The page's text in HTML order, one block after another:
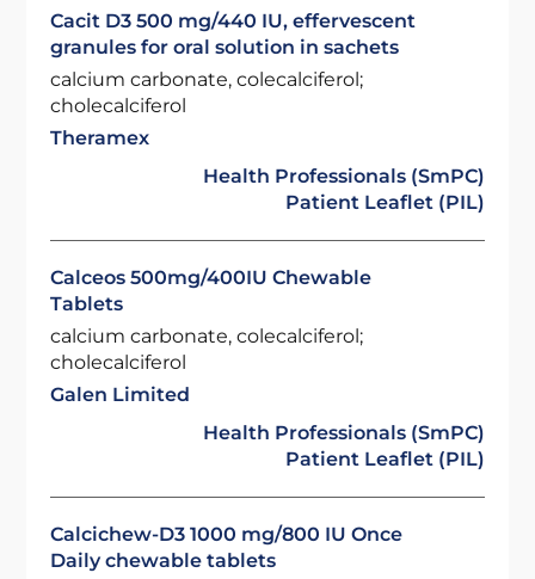
Cacit D3 500 mg/440 IU, effervescent
granules for oral solution in sachets
calcium carbonate, colecalciferol;
cholecalciferol
Theramex
Health Professionals (SmPC)
Patient Leaflet (PIL)
Calceos 500mg/400IU Chewable
Tablets
calcium carbonate, colecalciferol;
cholecalciferol
Galen Limited
Health Professionals (SmPC)
Patient Leaflet (PIL)
Calcichew-D3 1000 mg/800 IU Once
Daily chewable tablets